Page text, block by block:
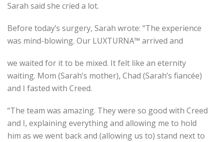
Sarah said she cried a lot.
Before today’s surgery, Sarah wrote: “The experience
was mind-blowing. Our LUXTURNA™ arrived and
we waited for it to be mixed. It felt like an eternity
waiting. Mom (Sarah’s mother), Chad (Sarah’s fiancée)
and I fasted with Creed.
“The team was amazing. They were so good with Creed
and I, explaining everything and allowing me to hold
him as we went back and (allowing us to) stand next to